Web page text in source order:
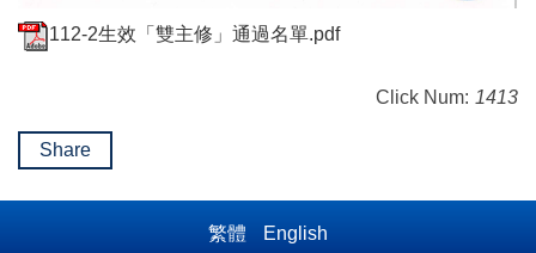
112-2生效「雙主修」通過名單.pdf
Click Num: 1413
Share
繁體 English